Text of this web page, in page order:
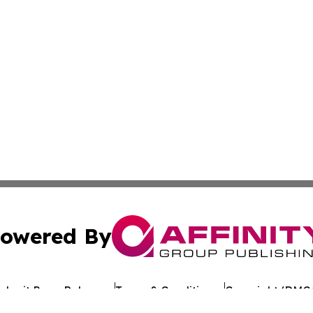
By
Press Release Terms & Conditions Copyright/